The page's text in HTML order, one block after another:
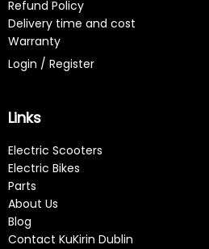
Refund Policy
Delivery time and cost
Warranty
Login / Register
Links
Electric Scooters
Electric Bikes
Parts
About Us
Blog
Contact KuKirin Dublin